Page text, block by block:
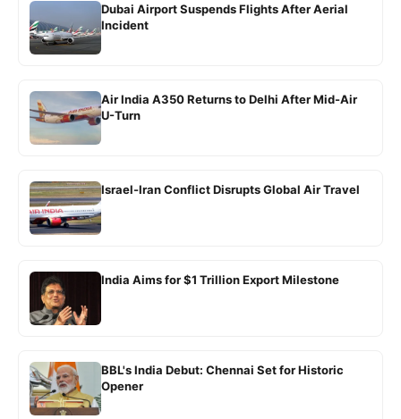
Dubai Airport Suspends Flights After Aerial
Incident
Air India A350 Returns to Delhi After Mid-Air
U-Turn
Israel-Iran Conflict Disrupts Global Air Travel
India Aims for $1 Trillion Export Milestone
BBL's India Debut: Chennai Set for Historic
Opener